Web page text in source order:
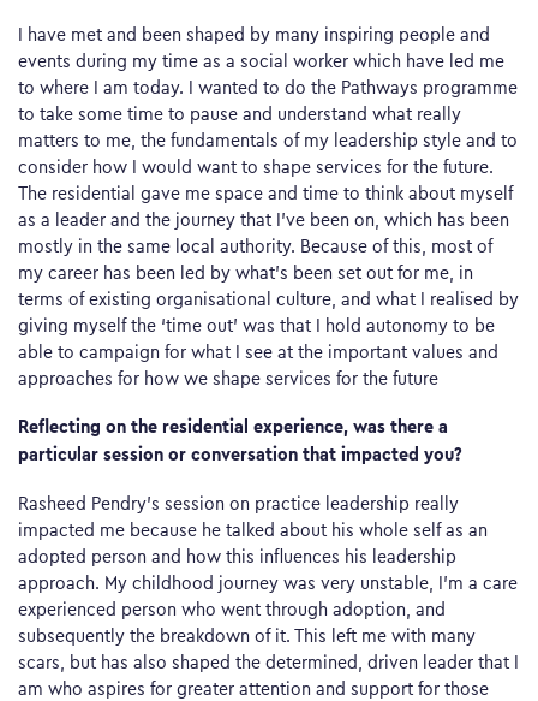
I have met and been shaped by many inspiring people and
events during my time as a social worker which have led me
to where I am today. I wanted to do the Pathways programme
to take some time to pause and understand what really
matters to me, the fundamentals of my leadership style and to
consider how I would want to shape services for the future.
The residential gave me space and time to think about myself
as a leader and the journey that I’ve been on, which has been
mostly in the same local authority. Because of this, most of
my career has been led by what’s been set out for me, in
terms of existing organisational culture, and what I realised by
giving myself the ‘time out’ was that I hold autonomy to be
able to campaign for what I see at the important values and
approaches for how we shape services for the future
Reflecting on the residential experience, was there a
particular session or conversation that impacted you?
Rasheed Pendry’s session on practice leadership really
impacted me because he talked about his whole self as an
adopted person and how this influences his leadership
approach. My childhood journey was very unstable, I’m a care
experienced person who went through adoption, and
subsequently the breakdown of it. This left me with many
scars, but has also shaped the determined, driven leader that I
am who aspires for greater attention and support for those